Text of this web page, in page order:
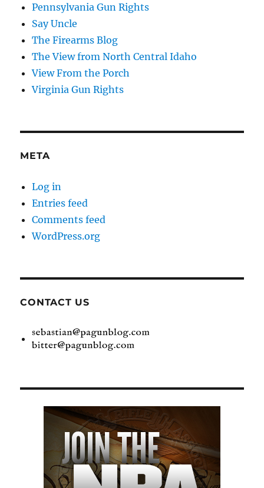
Pennsylvania Gun Rights
Say Uncle
The Firearms Blog
The View from North Central Idaho
View From the Porch
Virginia Gun Rights
META
Log in
Entries feed
Comments feed
WordPress.org
CONTACT US